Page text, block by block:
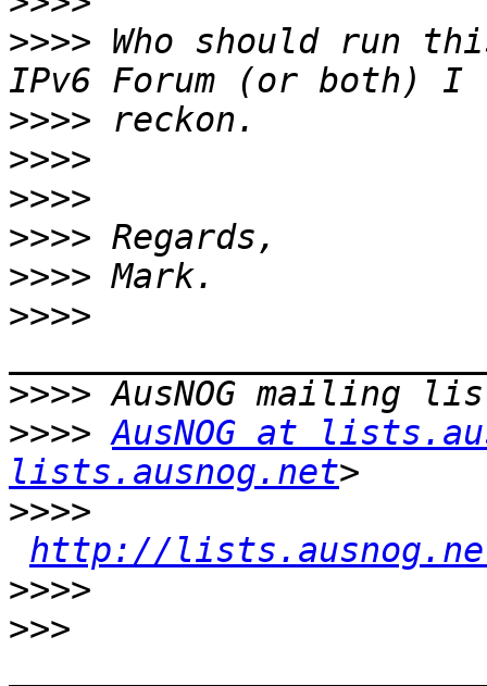
>>>> Who should run
>>>>
>>>>
>>>>
>>>>
>>>>
>>>>
>>>>
>>>> AusNOG at
lists.ausnog.net
>>>>
http://
>>>>
>>>